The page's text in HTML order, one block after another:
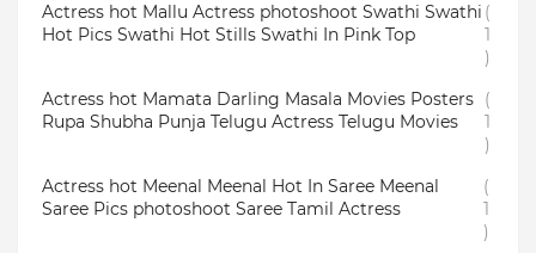
Actress hot Mallu Actress photoshoot Swathi Swathi
Hot Pics Swathi Hot Stills Swathi In Pink Top
(
1
)
Actress hot Mamata Darling Masala Movies Posters
Rupa Shubha Punja Telugu Actress Telugu Movies
(
1
)
Actress hot Meenal Meenal Hot In Saree Meenal
Saree Pics photoshoot Saree Tamil Actress
(
1
)